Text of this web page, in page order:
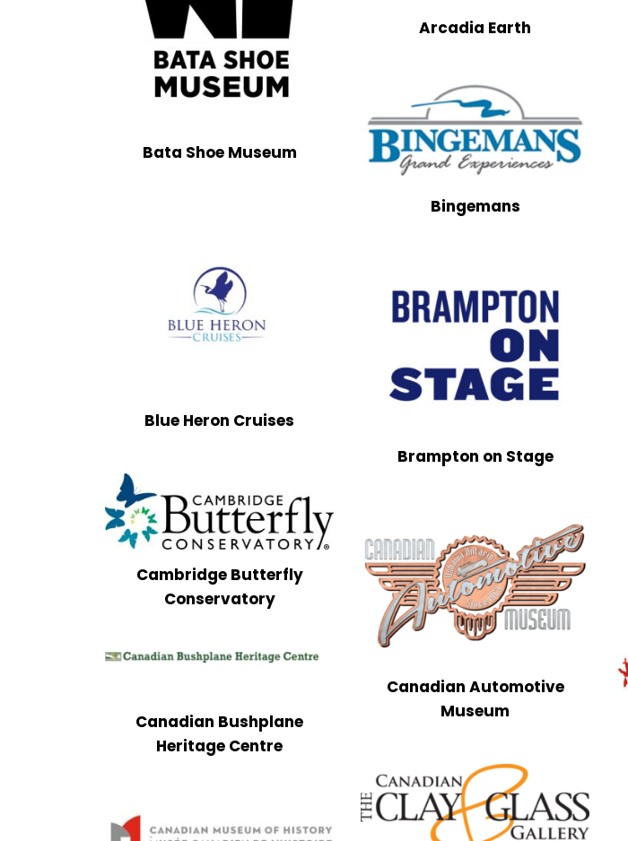
Arcadia Earth
Bata Shoe Museum
Bingemans
Blue Heron Cruises
Brampton on Stage
Cambridge Butterfly
Conservatory
Canadian Automotive
Museum
Canadian Bushplane
Heritage Centre